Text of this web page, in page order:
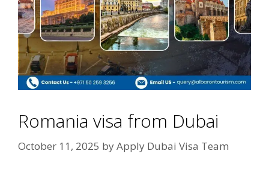
Romania visa from Dubai
October 11, 2025 byApply Dubai Visa Team